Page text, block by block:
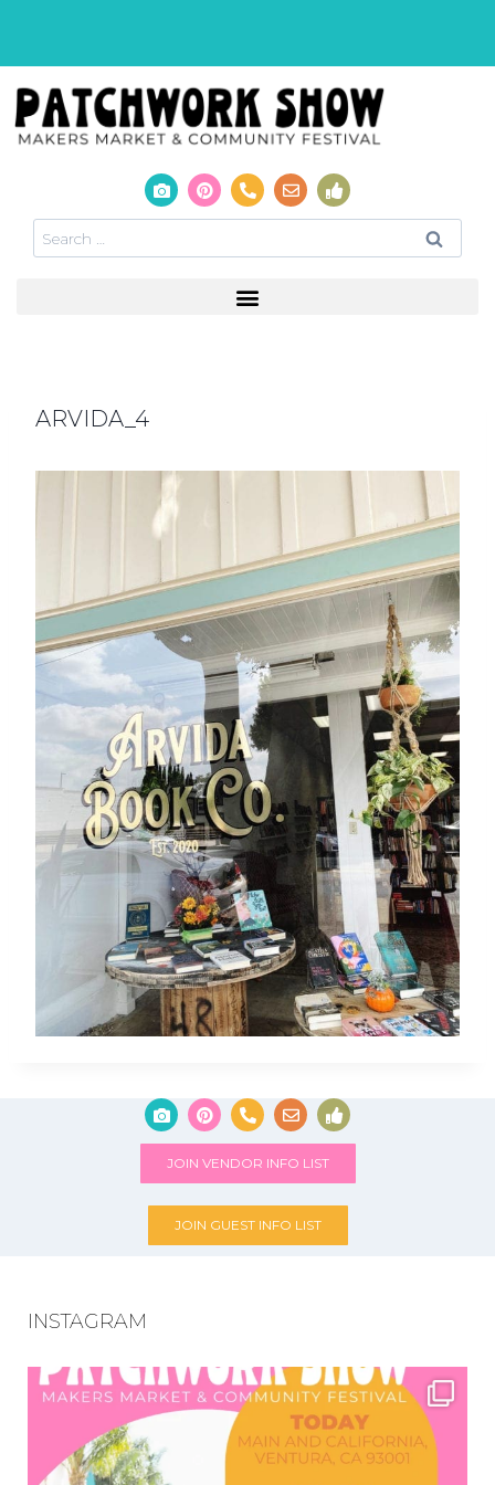
ARVIDA_4
JOIN VENDOR INFO LIST
JOIN GUEST INFO LIST
INSTAGRAM